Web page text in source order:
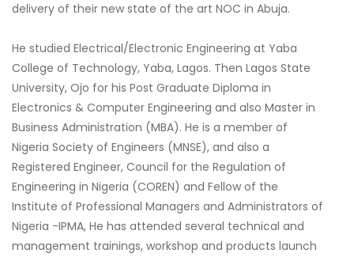
delivery of their new state of the art NOC in Abuja.
He studied Electrical/Electronic Engineering at Yaba
College of Technology, Yaba, Lagos. Then Lagos State
University, Ojo for his Post Graduate Diploma in
Electronics & Computer Engineering and also Master in
Business Administration (MBA). He is a member of
Nigeria Society of Engineers (MNSE), and also a
Registered Engineer, Council for the Regulation of
Engineering in Nigeria (COREN) and Fellow of the
Institute of Professional Managers and Administrators of
Nigeria -IPMA, He has attended several technical and
management trainings, workshop and products launch